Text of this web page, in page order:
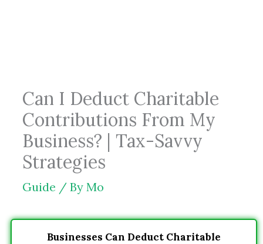
Can I Deduct Charitable
Contributions From My
Business? | Tax-Savvy
Strategies
Guide / By Mo
Businesses Can Deduct Charitable